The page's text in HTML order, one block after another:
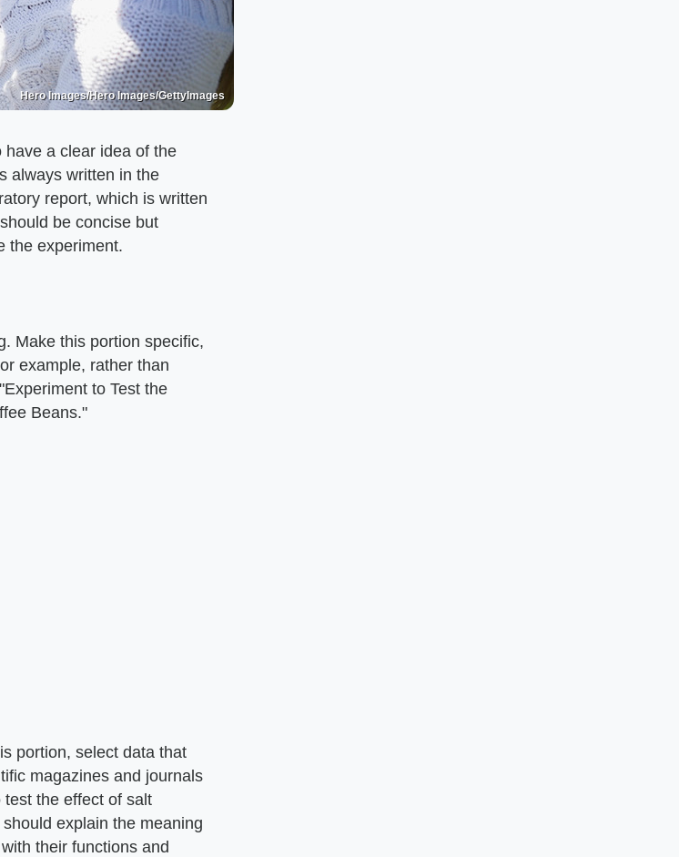
Hero Images/Hero Images/GettyImages
a clear idea of the
always written in the
report, which is written
be concise but
the experiment.
Make this portion specific,
example, rather than
to Test the
Beans."
portion, select data that
magazines and journals
the effect of salt
explain the meaning
their functions and